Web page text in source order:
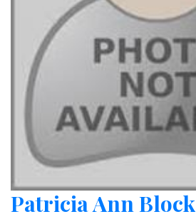
Patricia Ann Block